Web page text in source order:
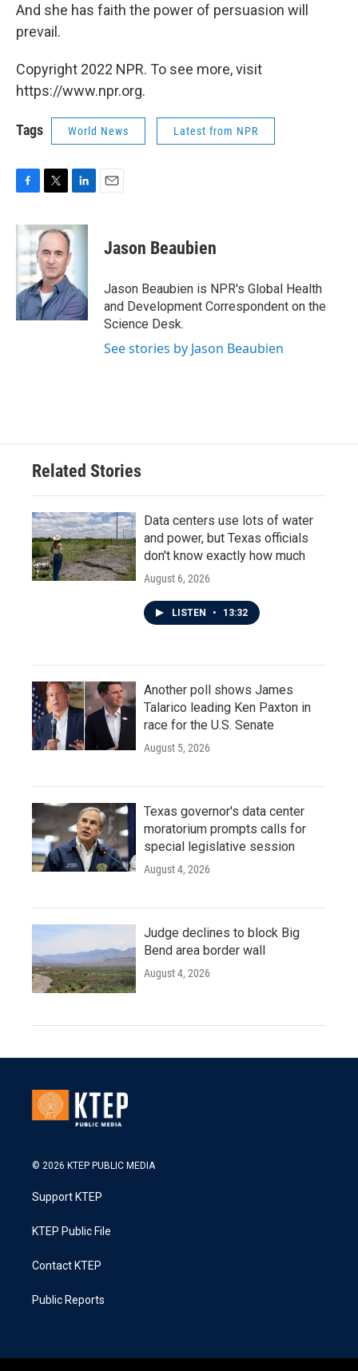
And she has faith the power of persuasion will
prevail.
Copyright 2022 NPR. To see more, visit
https://www.npr.org.
Tags World News Latest from NPR
F
c
b
o
k
T
i
t
t
e
r
L
n
e
I
n
E
Jason Beaubien
Jason Beaubien is NPR's Global Health
and Development Correspondent on the
Science Desk.
See stories by Jason Beaubien
Related Stories
Data centers use lots of water
and power, but Texas officials
don't know exactly how much
August 6, 2026
LISTEN • 13:32
Another poll shows James
Talarico leading Ken Paxton in
race for the U.S. Senate
August 5, 2026
Texas governor's data center
moratorium prompts calls for
special legislative session
August 4, 2026
Judge declines to block Big
Bend area border wall
August 4, 2026
© 2026 KTEP PUBLIC MEDIA
Support KTEP
KTEP Public File
Contact KTEP
Public Reports